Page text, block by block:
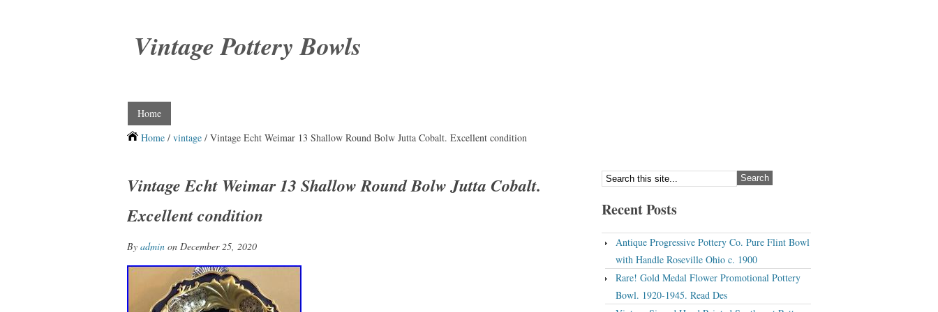
Vintage Pottery Bowls
Home
Home / vintage / Vintage Echt Weimar 13 Shallow Round Bolw Jutta Cobalt. Excellent condition
Vintage Echt Weimar 13 Shallow Round Bolw Jutta Cobalt.
Excellent condition
By admin on December 25, 2020
Recent Posts
Antique Progressive Pottery Co. Pure Flint Bowl
with Handle Roseville Ohio c. 1900
Rare! Gold Medal Flower Promotional Pottery
Bowl. 1920-1945. Read Des